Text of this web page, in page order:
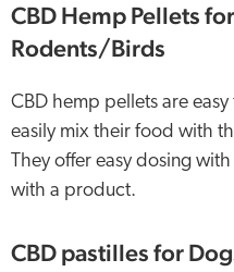
CBD Hemp Pellets
Rodents/Birds
CBD hemp pellets are
easily mix their food with
They offer easy dosing
with a product.
CBD pastilles for